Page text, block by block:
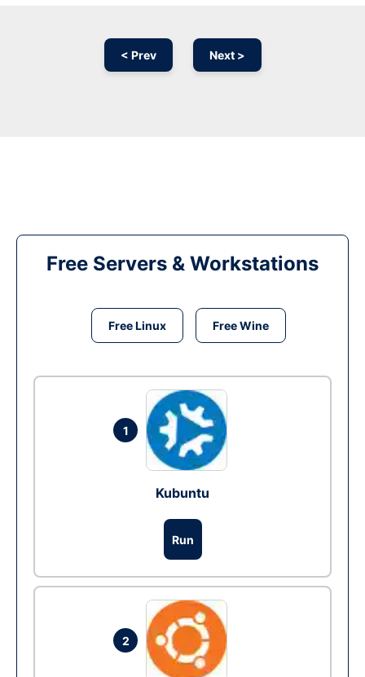
< Prev Next >
Free Servers & Workstations
Free Linux Free Wine
1
Kubuntu
Run
2